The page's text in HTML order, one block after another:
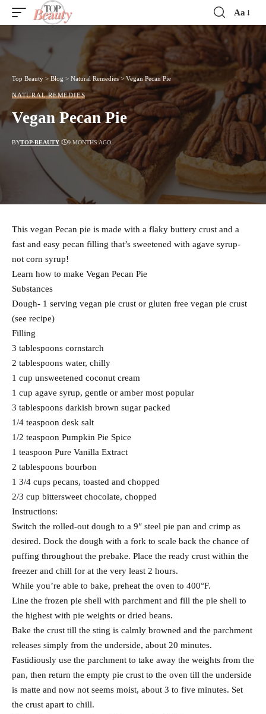
Font
Resizer
Aa
Top Beauty > Blog > Natural Remedies > Vegan Pecan Pie
NATURAL REMEDIES
Vegan Pecan Pie
BYTOP-BEAUTY 9 MONTHS AGO
This vegan Pecan pie is made with a flaky buttery crust and a
fast and easy pecan filling that’s sweetened with agave syrup-
not corn syrup!
Learn how to make Vegan Pecan Pie
Substances
Dough- 1 serving vegan pie crust or gluten free vegan pie crust
(see recipe)
Filling
3 tablespoons cornstarch
2 tablespoons water, chilly
1 cup unsweetened coconut cream
1 cup agave syrup, gentle or amber most popular
3 tablespoons darkish brown sugar packed
1/4 teaspoon desk salt
1/2 teaspoon Pumpkin Pie Spice
1 teaspoon Pure Vanilla Extract
2 tablespoons bourbon
1 3/4 cups pecans, toasted and chopped
2/3 cup bittersweet chocolate, chopped
Instructions:
Switch the rolled-out dough to a 9″ steel pie pan and crimp as
desired. Dock the dough with a fork to scale back the chance of
puffing throughout the prebake. Place the ready crust within the
freezer and chill for at the very least 2 hours.
While you’re able to bake, preheat the oven to 400°F.
Line the frozen pie shell with parchment and fill the pie shell to
the highest with pie weights or dried beans.
Bake the crust till the sting is calmly browned and the parchment
releases simply from the underside, about 20 minutes.
Fastidiously use the parchment to take away the weights from the
pan, then return the empty pie crust to the oven till the underside
is matte and now not seems moist, about 3 to five minutes. Set
the crust apart to chill.